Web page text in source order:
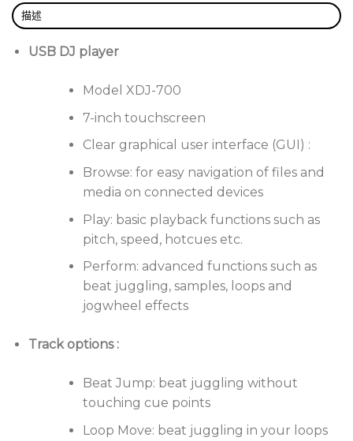
What’s more, you can choose how your tracks are
displayed: list, illustration or custom view.
Trigger Hot Cues and Hot Loops with precision
to the rekordbox rhythmic grid for reliable
performances every time.
Automatically pair up to 4 decks playing tracks
concentrate on adding your own unique touch
to the mix.
Mute tracks during live edits such as loops,
scratches or rewinds. Release the jog wheel, and the
track resumes exactly where it should.
Enhanced track information
need, including Zoom Wave, beat countdown,
phase counter, tone analysis indicator, and much
描述
USB DJ player
Model XDJ-700
7-inch touchscreen
Clear graphical user interface (GUI) :
Browse: for easy navigation of files and
media on connected devices
Play: basic playback functions such as
pitch, speed, hotcues etc.
Perform: advanced functions such as
beat juggling, samples, loops and
jogwheel effects
Track options :
Beat Jump: beat juggling without
touching cue points
Loop Move: beat juggling in your loops